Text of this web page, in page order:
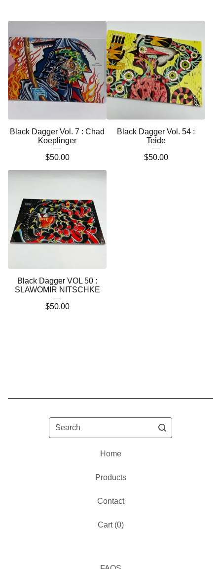
Black Dagger Vol. 7 : Chad
Koeplinger
$50.00
Black Dagger Vol. 54 :
Teide
$50.00
Black Dagger VOL 50 :
SLAWOMIR NITSCHKE
$50.00
Search
Home
Products
Contact
Cart (0)